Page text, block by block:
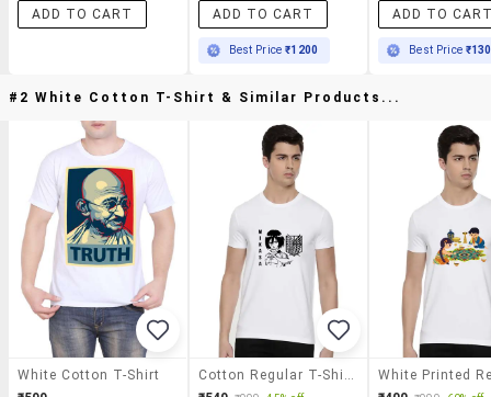
ADD TO CART
ADD TO CART
Best Price₹1200
ADD TO
Best Price
#2 White Cotton T-Shirt & Similar Products...
White Cotton T-Shirt